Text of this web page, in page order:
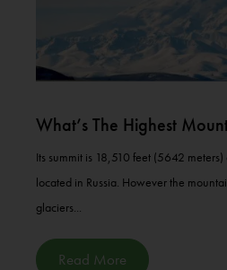
What’s The Highest
Its summit is 18,510 feet (5642
located in Russia. However the
glaciers...
Read More